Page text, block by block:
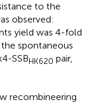
to the
observed:
yield was 4-fold
spontaneous
SSBHK620 pair,
recombineering